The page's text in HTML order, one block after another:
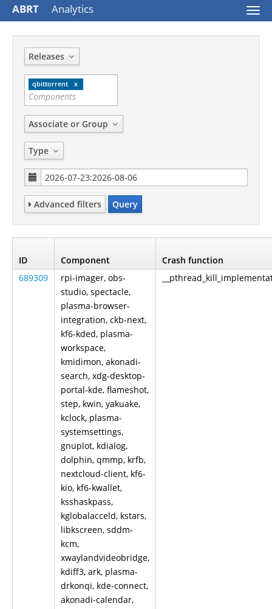
ABRT Analytics
Releases
qbittorrent
Associate or Group
Type
Advanced filters Query
ID Component
Crash function
689309
rpi-imager, obs-
studio, spectacle,
plasma-browser-
integration, ckb-next,
kf6-kded, plasma-
workspace,
kmidimon, akonadi-
search, xdg-desktop-
portal-kde, flameshot,
step, kwin, yakuake,
kclock, plasma-
systemsettings,
gnuplot, kdialog,
dolphin, qmmp, krfb,
nextcloud-client, kf6-
kio, kf6-kwallet,
ksshaskpass,
kglobalacceld, kstars,
libkscreen, sddm-
kcm,
xwaylandvideobridge,
kdiff3, ark, plasma-
drkonqi, kde-connect,
akonadi-calendar,